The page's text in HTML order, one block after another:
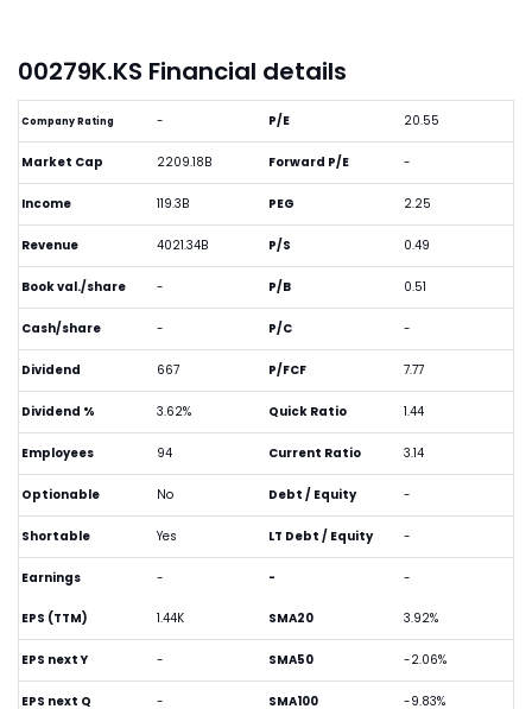
00279K.KS Financial details
Company Rating -
Market Cap 2209.18B
Income 119.3B
Revenue 4021.34B
Book val./share -
Cash/share -
Dividend 667
Dividend % 3.62%
Employees 94
Optionable No
Shortable Yes
Earnings -
P/E 20.55
Forward P/E -
PEG 2.25
P/S 0.49
P/B 0.51
P/C -
P/FCF 7.77
Quick Ratio 1.44
Current Ratio 3.14
Debt / Equity -
LT Debt / Equity -
- -
EPS (TTM) 1.44K
EPS next Y -
EPS next Q -
SMA20 3.92%
SMA50 -2.06%
SMA100 -9.83%